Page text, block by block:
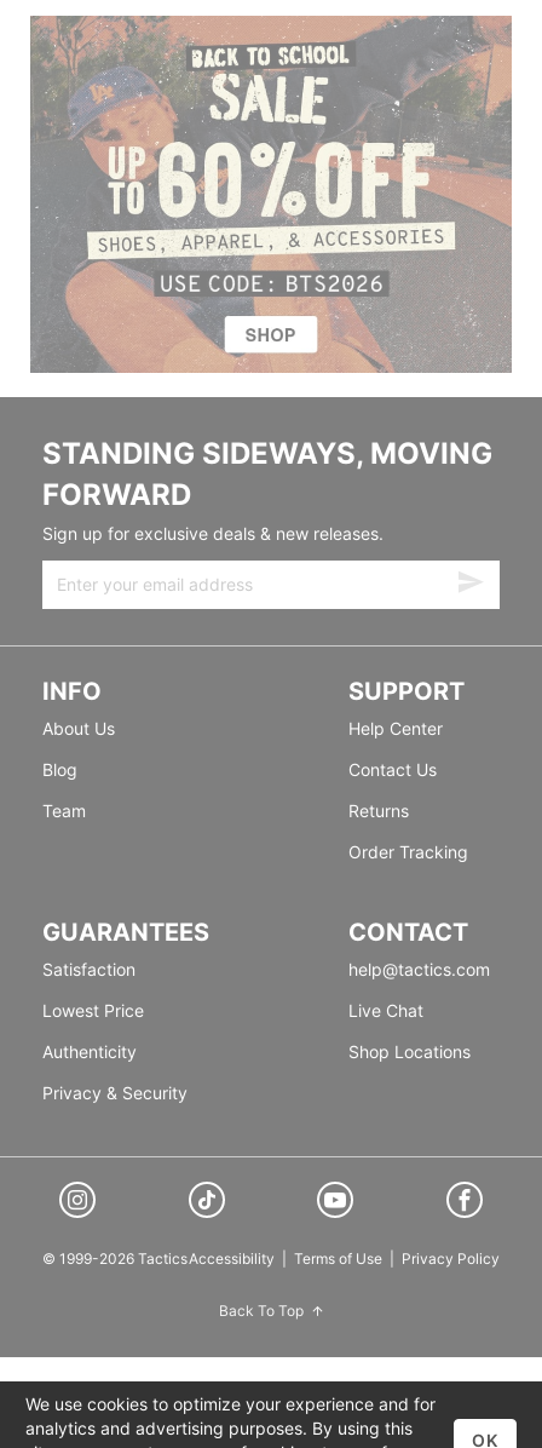
STANDING SIDEWAYS, MOVING
FORWARD
Sign up for exclusive deals & new releases.
INFO
About Us
Blog
Team
SUPPORT
Help Center
Contact Us
Returns
Order Tracking
GUARANTEES
Satisfaction
Lowest Price
Authenticity
Privacy & Security
CONTACT
help@tactics.com
Live Chat
Shop Locations
© 1999-2026 TacticsAccessibility Terms of Use Privacy Policy
Back To Top
We use cookies to optimize your experience and for
analytics and advertising purposes. By using this
OK